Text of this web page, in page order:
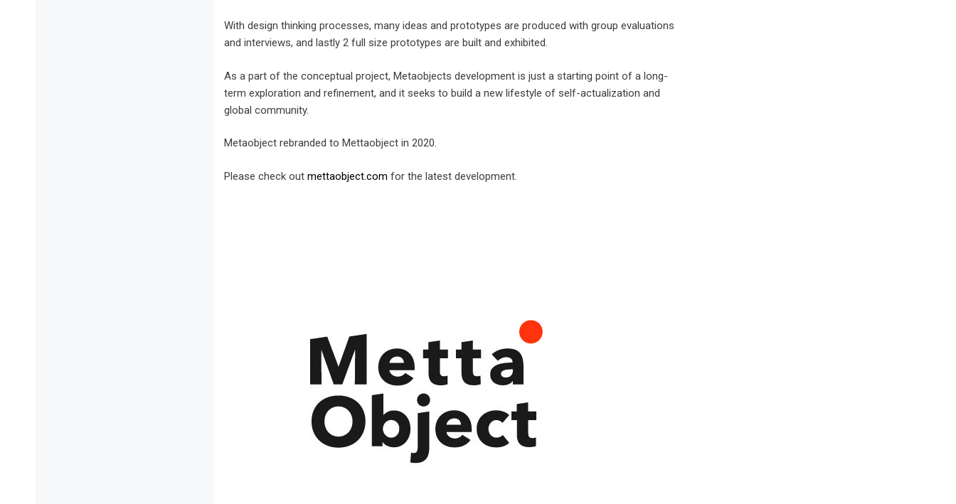
With design thinking processes, many ideas and prototypes are produced with group evaluations
and interviews, and lastly 2 full size prototypes are built and exhibited.
As a part of the conceptual project, Metaobjects development is just a starting point of a long-
term exploration and refinement, and it seeks to build a new lifestyle of self-actualization and
global community.
Metaobject rebranded to Mettaobject in 2020.
Please check out mettaobject.com for the latest development.